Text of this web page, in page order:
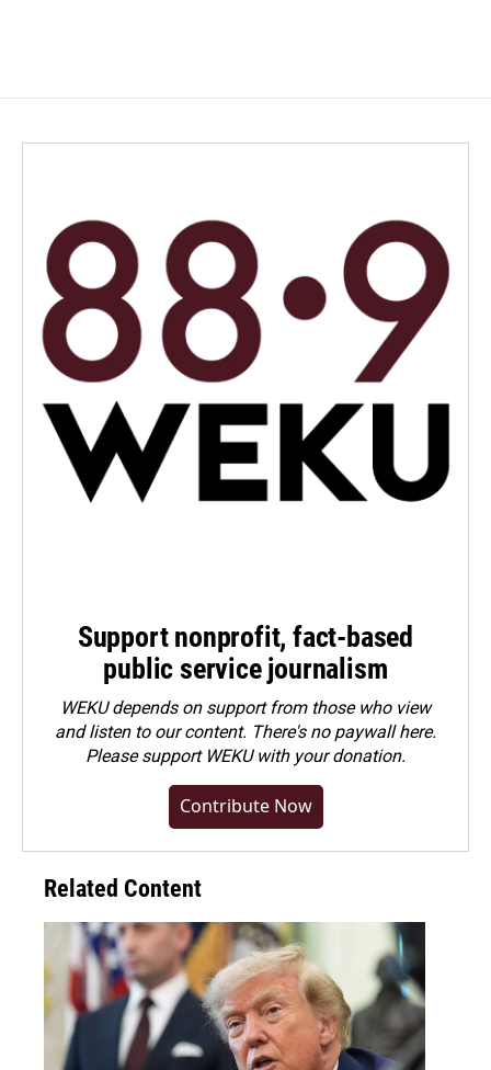
Support nonprofit, fact-based
public service journalism
WEKU depends on support from those who view
and listen to our content. There's no paywall here.
Pleasesupport WEKU with your donation.
Contribute Now
Related Content